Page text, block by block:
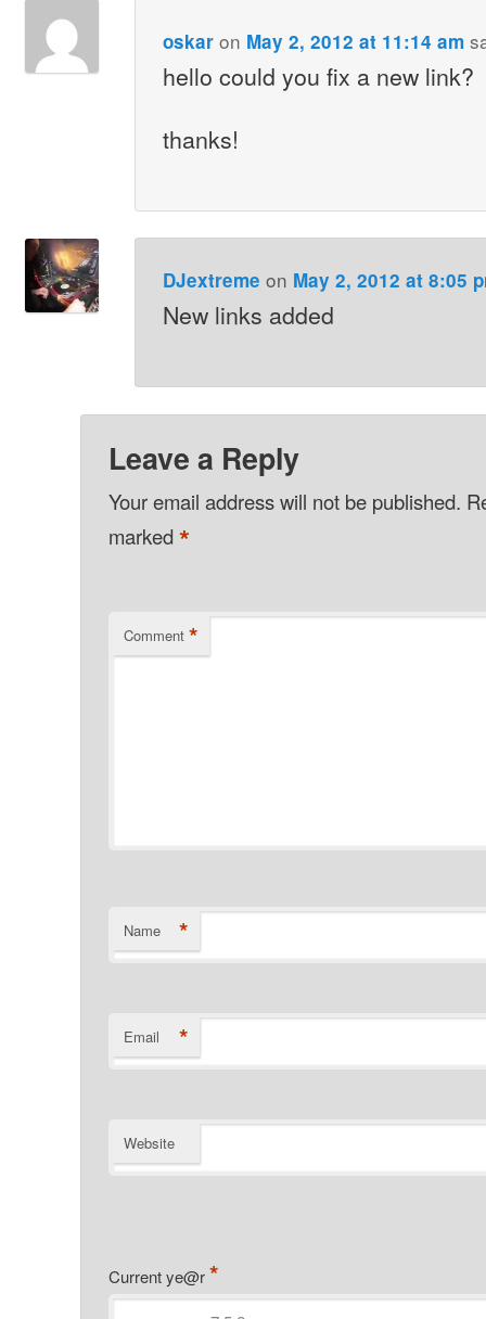
oskaron May 2, 2012 at 11:14 am
hello could you fix a new link?
thanks!
DJextreme on May 2, 2012 at 8:05
New links added
Leave a Reply
Your email address will not be published.
marked*
Comment *
Name *
Email *
Website
Current ye@r*